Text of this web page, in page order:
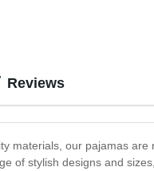
materials, our pajamas are
of stylish designs and
Reviews